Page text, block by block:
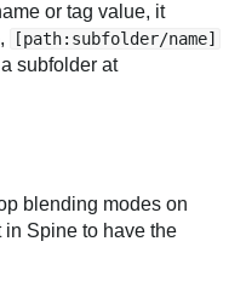
or tag value, it
[path:subfolder/name]
subfolder at
blending modes on
Spine to have the